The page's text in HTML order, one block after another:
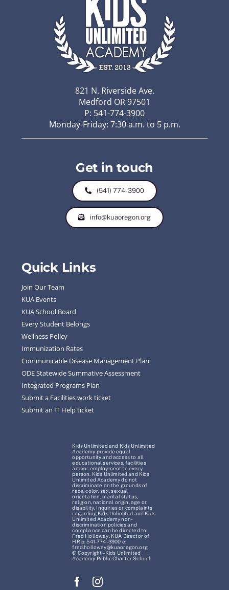
821 N. Riverside Ave.
Medford OR 97501
P: 541-774-3900
Monday-Friday: 7:30 a.m. to 5 p.m.
Get in touch
(541) 774-3900
info@kuaoregon.org
Quick Links
Join Our Team
KUA Events
KUA School Board
Every Student Belongs
Wellness Policy
Immunization Rates
Communicable Disease Management Plan
ODE Statewide Summative Assessment
Integrated Programs Plan
Submit a Facilities work ticket
Submit an IT Help ticket
Kids Unlimited and Kids Unlimited
Academy provide equal
opportunity and access to all
educational services, facilities
and/or employment to every
person. Kids Unlimited and Kids
Unlimited Academy do not
discriminate on the grounds of
race, color, sex, sexual
orientation, marital status,
religion, national origin, age or
disability. Inquiries or complaints
regarding Kids Unlimited and Kids
Unlimited Academy non-
discrimination policies and
compliance can be directed to:
Fred Holloway, KUA Director of
HR p: 541-774-3900 e:
fred.holloway@kuaoregon.org
© Copyright – Kids Unlimited
Academy Public Charter School